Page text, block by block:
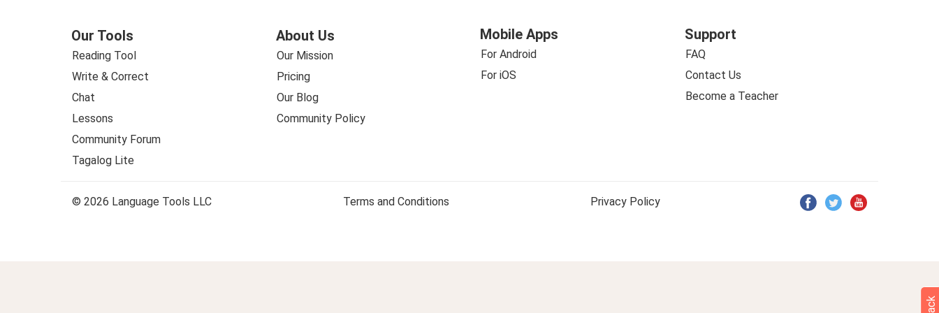
Our Tools
Reading Tool
Write & Correct
Chat
Lessons
Community Forum
Tagalog Lite
About Us
Our Mission
Pricing
Our Blog
Community Policy
Mobile Apps
For Android
For iOS
Support
FAQ
Contact Us
Become a Teacher
© 2026 Language Tools LLC Terms and Conditions Privacy Policy